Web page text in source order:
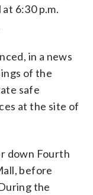
6:30 p.m.
in a news
of the
safe
at the site of
down Fourth
before
the